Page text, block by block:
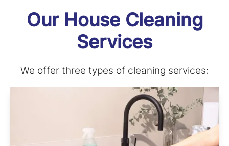
Our House Cleaning
Services
We offer three types of cleaning services: